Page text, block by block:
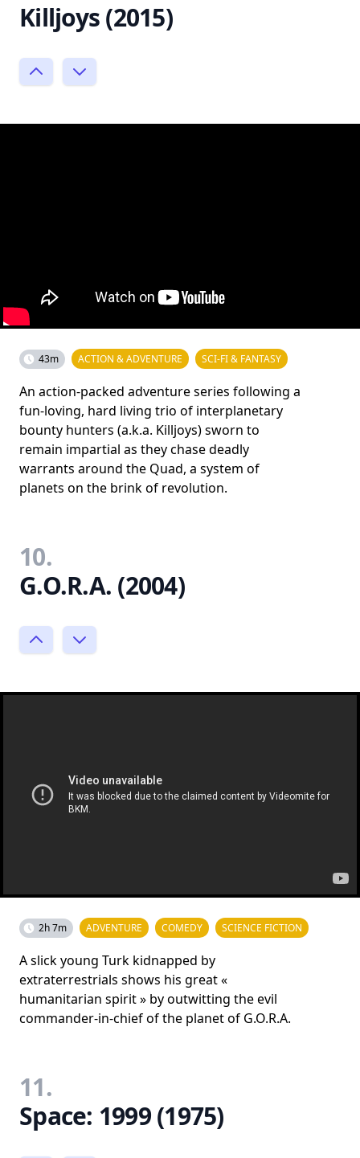
Killjoys (2015)
43m ACTION & ADVENTURE SCI-FI & FANTASY
An action-packed adventure series following a
fun-loving, hard living trio of interplanetary
bounty hunters (a.k.a. Killjoys) sworn to
remain impartial as they chase deadly
warrants around the Quad, a system of
planets on the brink of revolution.
10.
G.O.R.A. (2004)
2h 7m ADVENTURE COMEDY SCIENCE FICTION
A slick young Turk kidnapped by
extraterrestrials shows his great «
humanitarian spirit » by outwitting the evil
commander-in-chief of the planet of G.O.R.A.
11.
Space: 1999 (1975)